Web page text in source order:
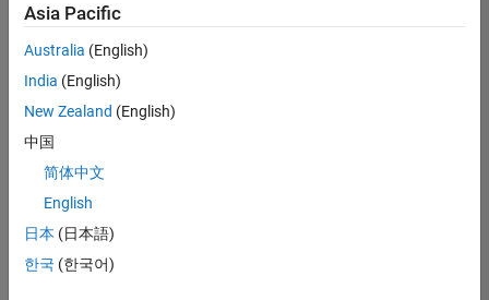
still
don’t
find
any
that
match
your
join
our
Talent
Asia Pacific
Australia (English)
India (English)
New Zealand (English)
中国
简体中文
English
日本 (日本語)
한국 (한국어)